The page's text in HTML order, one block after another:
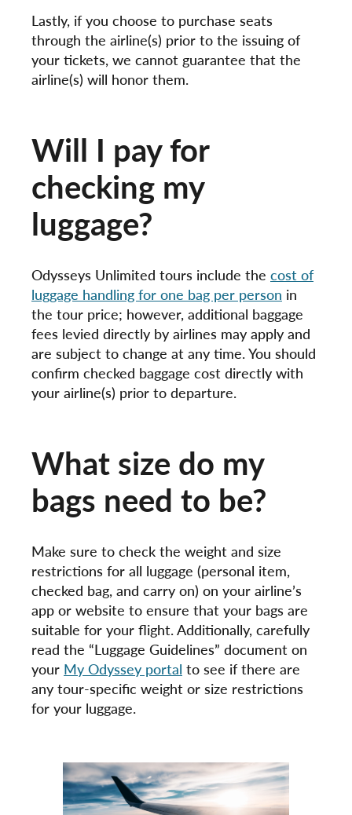
Lastly, if you choose to purchase seats
through the airline(s) prior to the issuing of
your tickets, we cannot guarantee that the
airline(s) will honor them.
Will I pay for
checking my
luggage?
Odysseys Unlimited tours include the cost of
luggage handling for one bag per person in
the tour price; however, additional baggage
fees levied directly by airlines may apply and
are subject to change at any time. You should
confirm checked baggage cost directly with
your airline(s) prior to departure.
What size do my
bags need to be?
Make sure to check the weight and size
restrictions for all luggage (personal item,
checked bag, and carry on) on your airline’s
app or website to ensure that your bags are
suitable for your flight. Additionally, carefully
read the “Luggage Guidelines” document on
your My Odyssey portal to see if there are
any tour-specific weight or size restrictions
for your luggage.